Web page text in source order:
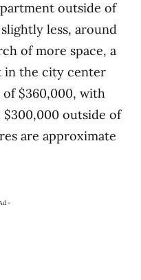
outside of
less, around
of more space, a
in the city center
of $360,000, with
outside of
are approximate
-